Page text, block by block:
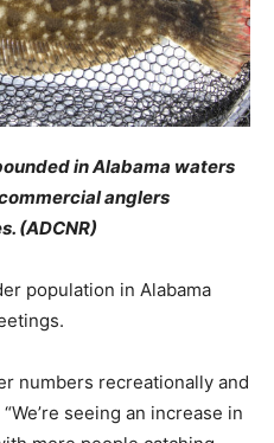
in Alabama waters
anglers
(ADCNR)
population in Alabama
numbers recreationally and
seeing an increase in